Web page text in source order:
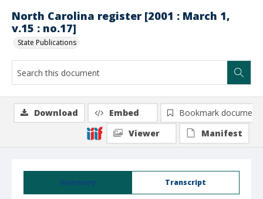
North Carolina register [2001 : March 1,
v.15 : no.17]
State Publications
Summary Transcript
Download Embed
Bookmark document
Viewer
Manifest